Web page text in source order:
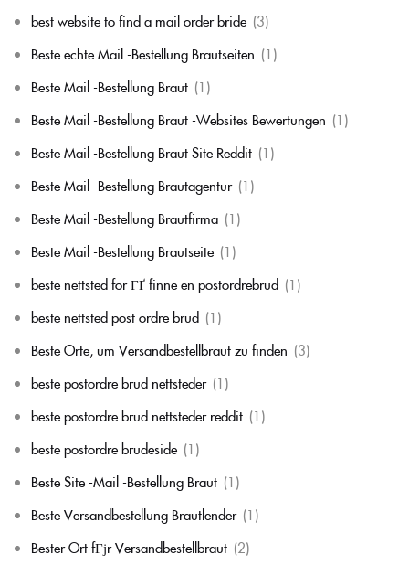
best website to find a mail order bride (3)
Beste echte Mail -Bestellung Brautseiten (1)
Beste Mail -Bestellung Braut (1)
Beste Mail -Bestellung Braut -Websites Bewertungen (1)
Beste Mail -Bestellung Braut Site Reddit (1)
Beste Mail -Bestellung Brautagentur (1)
Beste Mail -Bestellung Brautfirma (1)
Beste Mail -Bestellung Brautseite (1)
beste nettsted for ГҐ finne en postordrebrud (1)
beste nettsted post ordre brud (1)
Beste Orte, um Versandbestellbraut zu finden (3)
beste postordre brud nettsteder (1)
beste postordre brud nettsteder reddit (1)
beste postordre brudeside (1)
Beste Site -Mail -Bestellung Braut (1)
Beste Versandbestellung Brautlender (1)
Bester Ort fГјr Versandbestellbraut (2)